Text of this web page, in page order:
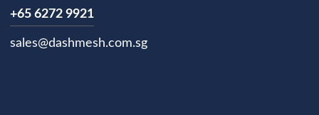
+65 6272 9921
sales@dashmesh.com.sg